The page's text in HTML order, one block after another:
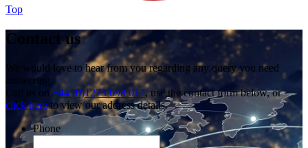
Top
Contact us
We would love to hear from you regarding any query you need
answering.
Call us on +44 (0)1273 698 017, use the contact form below, or
click hereto view our address details.
Phone